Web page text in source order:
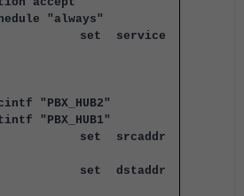
"always"